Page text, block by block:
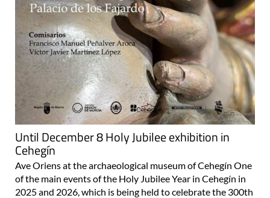
Until December 8 Holy Jubilee exhibition in
Cehegín
Ave Oriens at the archaeological museum of Cehegín One
of the main events of the Holy Jubilee Year in Cehegín in
2025 and 2026, which is being held to celebrate the 300th